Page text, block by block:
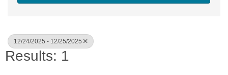
12/24/2025 - 12/25/2025
Results: 1